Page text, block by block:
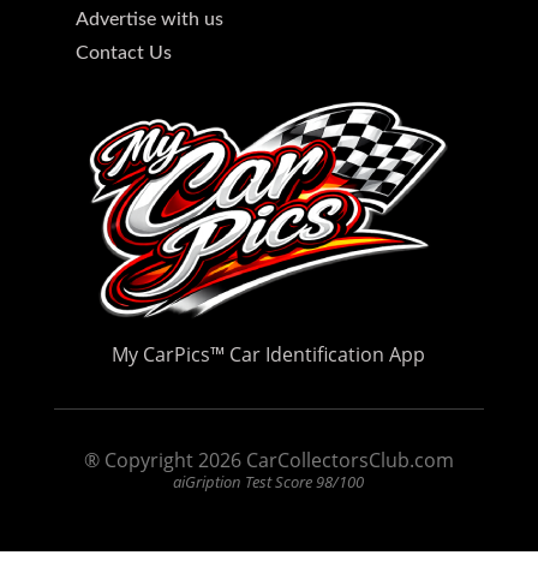
Advertise with us
Contact Us
My CarPics™ Car Identification App
® Copyright 2026 CarCollectorsClub.com
aiGription Test Score 98/100